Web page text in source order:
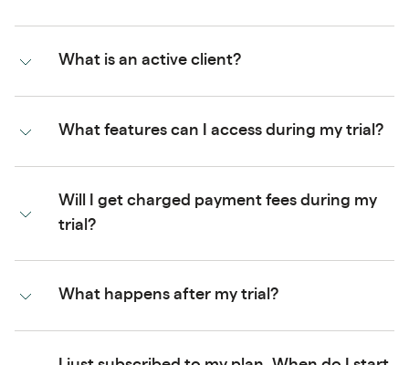
What is an active client?
What features can I access during my trial?
Will I get charged payment fees during my
trial?
What happens after my trial?